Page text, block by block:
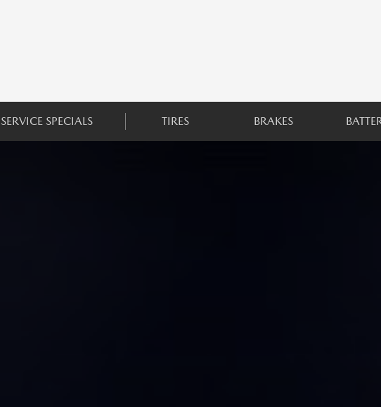
SERVICE SPECIALS TIRES BRAKES